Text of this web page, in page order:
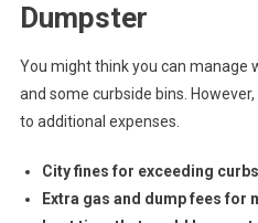
Dumpster
You might think you can manage
and some curbside bins.
to additional expenses.
City fines for exceeding
Extra gas and dump fees for